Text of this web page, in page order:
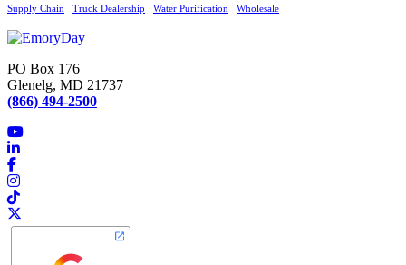
Supply Chain
Truck Dealership Water Purification Wholesale
PO Box 176
Glenelg, MD 21737
(866) 494-2500